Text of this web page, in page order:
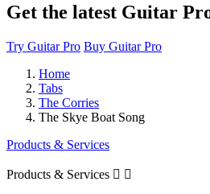
Get the latest Guitar
Try Guitar Pro Buy Guitar Pro
Home
Tabs
The Corries
The Skye Boat Song
Products & Services
Products & Services  